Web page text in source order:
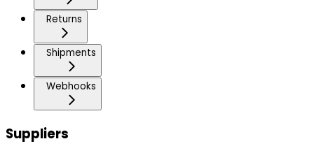
Returns
Shipments
Webhooks
Suppliers